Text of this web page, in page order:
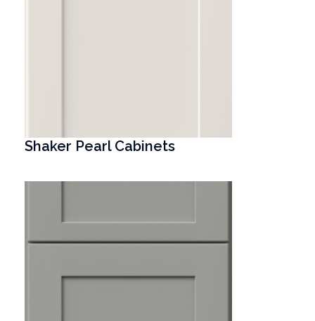
Shaker Pearl Cabinets